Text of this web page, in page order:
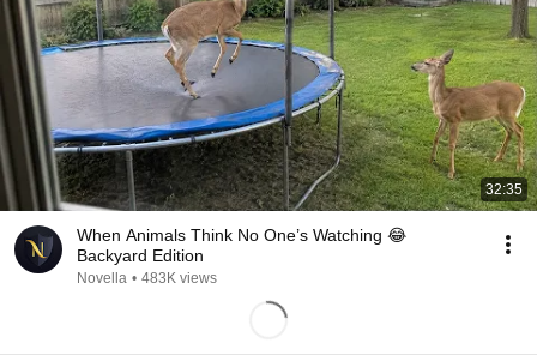
32:35
When Animals Think No One’s Watching 😂
Backyard Edition
Novella • 483K views